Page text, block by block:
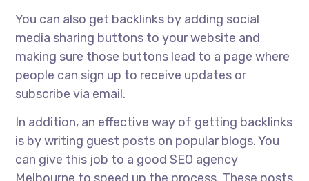
You can also get backlinks by adding social
media sharing buttons to your website and
making sure those buttons lead to a page where
people can sign up to receive updates or
subscribe via email.
In addition, an effective way of getting backlinks
is by writing guest posts on popular blogs. You
can give this job to a good SEO agency